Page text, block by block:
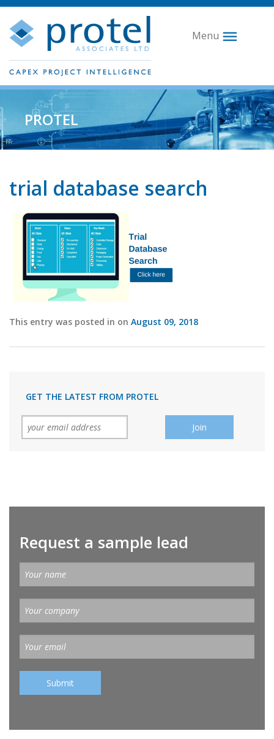
Menu
PROTEL
trial database search
This entry was posted in on August 09, 2018
GET THE LATEST FROM PROTEL
Request a sample lead